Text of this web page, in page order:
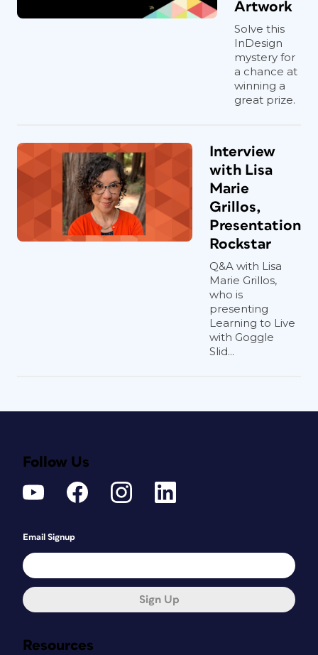
Artwork
Solve this
InDesign
mystery for
a chance at
winning a
great prize.
Interview
with Lisa
Marie
Grillos,
Presentation
Rockstar
Q&A with Lisa
Marie Grillos,
who is
presenting
Learning to Live
with Goggle
Slid...
Resources
Follow Us
Email Signup
Sign Up